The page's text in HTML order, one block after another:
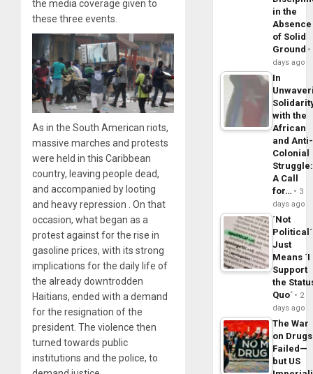
the media coverage given to
these three events.
As in the South American riots,
massive marches and protests
were held in this Caribbean
country, leaving people dead,
and accompanied by looting
and heavy repression . On that
occasion, what began as a
protest against for the rise in
gasoline prices, with its strong
implications for the daily life of
the already downtrodden
Haitians, ended with a demand
for the resignation of the
president. The violence then
turned towards public
institutions and the police, to
in the
Absence
of Solid
Ground
days ago
In
with the
African
and Anti-
Colonial
Struggle:
A Call
for…
3
days ago
´Not
Political´
Just
Means ´I
Support
the
Quo´
2
days ago
The War
on Drugs
Failed—
but US